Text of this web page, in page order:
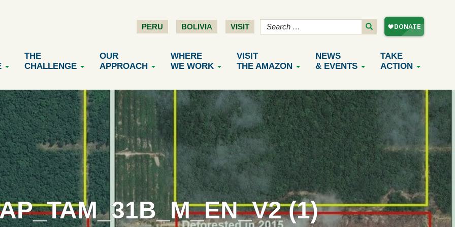
PERU BOLIVIA VISIT
THE
CHALLENGE
OUR
APPROACH
WHERE
WE WORK
VISIT
THE AMAZON
NEWS
& EVENTS
TAKE
ACTION
(1)